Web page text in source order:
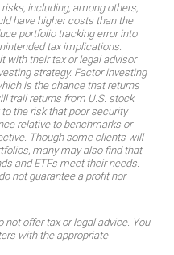
including, among others,
have higher costs than the
portfolio tracking error into
tax implications.
with their tax or legal advisor
strategy. Factor investing
is the chance that returns
trail returns from U.S. stock
the risk that poor security
relative to benchmarks or
Though some clients will
many may also find that
and ETFs meet their needs.
not guarantee a profit nor
offer tax or legal advice. You
with the appropriate